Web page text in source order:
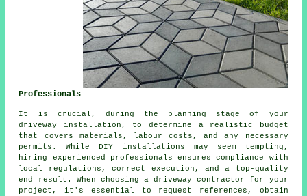
Professionals
It is crucial, during the planning stage of your
driveway installation, to determine a realistic budget
that covers materials, labour costs, and any necessary
permits. While DIY installations may seem tempting,
hiring experienced professionals ensures compliance with
local regulations, correct execution, and a top-quality
end result. When choosing adriveway contractor
for your
project, it's essential to request references, obtain